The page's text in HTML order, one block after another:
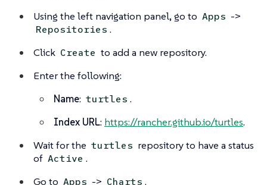
Using the left navigation panel, go to Apps ->
Repositories .
Click Create to add a new repository.
Enter the following:
Name: turtles .
Index URL: https://rancher.github.io/turtles.
Wait for the turtles repository to have a status
of Active .
Go to Apps -> Charts .